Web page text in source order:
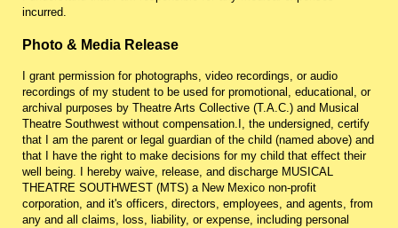
incurred.
Photo & Media Release
I grant permission for photographs, video recordings, or audio
recordings of my student to be used for promotional, educational, or
archival purposes by Theatre Arts Collective (T.A.C.) and Musical
Theatre Southwest without compensation. I, the undersigned, certify
that I am the parent or legal guardian of the child (named above) and
that I have the right to make decisions for my child that effect their
well being. I hereby waive, release, and discharge MUSICAL
THEATRE SOUTHWEST (MTS) a New Mexico non-profit
corporation, and it's officers, directors, employees, and agents, from
any and all claims, loss, liability, or expense, including personal